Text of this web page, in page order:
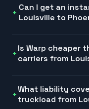
Can I get an
Louisville to
Is Warp cheaper
carriers from
What liability
truckload from